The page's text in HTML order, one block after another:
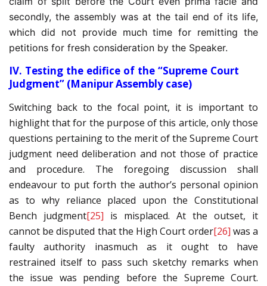
secondly, the assembly was at the tail end of its life,
which did not provide much time for remitting the
petitions for fresh consideration by the Speaker.
IV. Testing the edifice of the “Supreme Court
Judgment” (Manipur Assembly case)
Switching back to the focal point, it is important to
highlight that for the purpose of this article, only those
questions pertaining to the merit of the Supreme Court
judgment need deliberation and not those of practice
and procedure. The foregoing discussion shall
endeavour to put forth the author’s personal opinion
as to why reliance placed upon the Constitutional
Bench judgment[25] is misplaced. At the outset, it
cannot be disputed that the High Court order[26] was a
faulty authority inasmuch as it ought to have
restrained itself to pass such sketchy remarks when
the issue was pending before the Supreme Court.